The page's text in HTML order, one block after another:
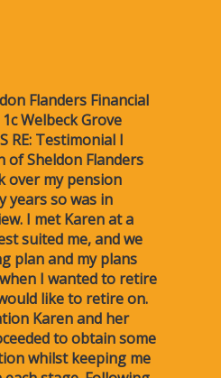
Flanders Financial
Welbeck Grove
RE: Testimonial I
of Sheldon Flanders
over my pension
years so was in
I met Karen at a
suited me, and we
plan and my plans
I wanted to retire
like to retire on.
Karen and her
to obtain some
whilst keeping me